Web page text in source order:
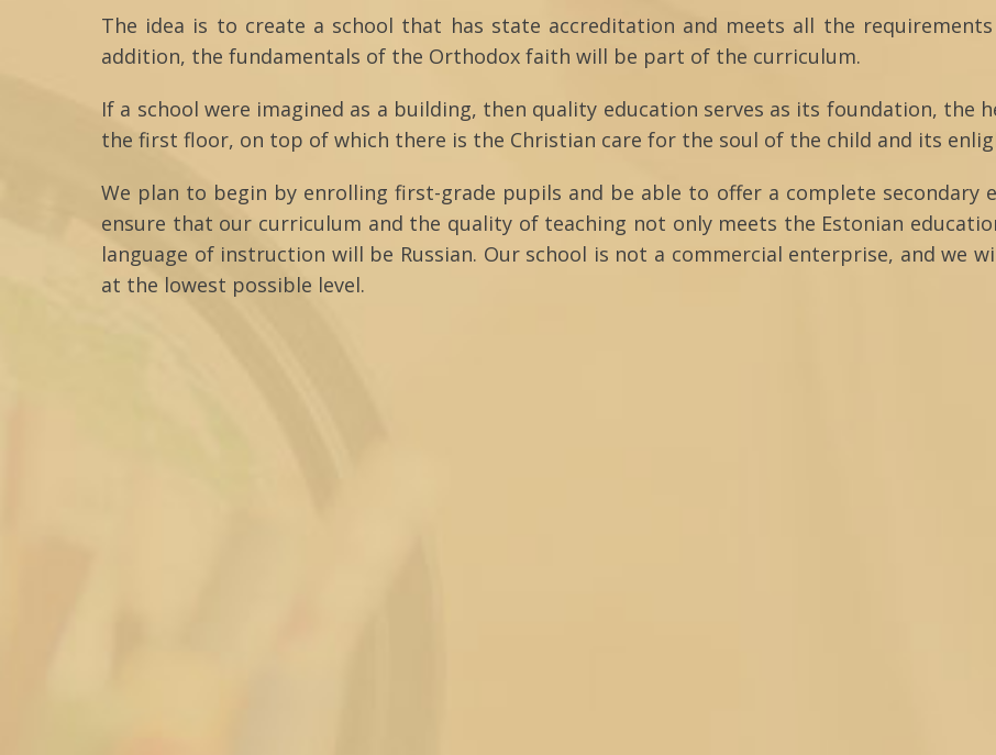
The idea is to create a school that has state accreditation and meets all the
addition, the fundamentals of the Orthodox faith will be part of the curriculum.
If a school were imagined as a building, then quality education serves as its foundation, the
the first floor, on top of which there is the Christian care for the soul of the child and its
We plan to begin by enrolling first-grade pupils and be able to offer a complete secondary
ensure that our curriculum and the quality of teaching not only meets the Estonian
language of instruction will be Russian. Our school is not a commercial enterprise, and we
at the lowest possible level.